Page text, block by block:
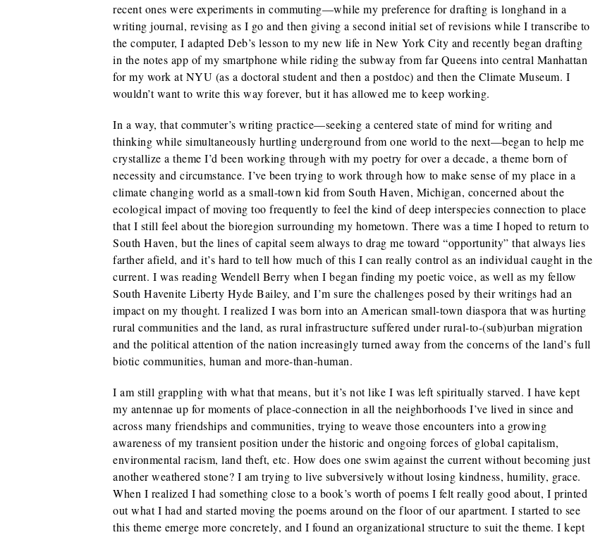
recent ones were experiments in commuting—while my preference for drafting is longhand in a
writing journal, revising as I go and then giving a second initial set of revisions while I transcribe to
the computer, I adapted Deb’s lesson to my new life in New York City and recently began drafting
in the notes app of my smartphone while riding the subway from far Queens into central Manhattan
for my work at NYU (as a doctoral student and then a postdoc) and then the Climate Museum. I
wouldn’t want to write this way forever, but it has allowed me to keep working.
In a way, that commuter’s writing practice—seeking a centered state of mind for writing and
thinking while simultaneously hurtling underground from one world to the next—began to help me
crystallize a theme I’d been working through with my poetry for over a decade, a theme born of
necessity and circumstance. I’ve been trying to work through how to make sense of my place in a
climate changing world as a small-town kid from South Haven, Michigan, concerned about the
ecological impact of moving too frequently to feel the kind of deep interspecies connection to place
that I still feel about the bioregion surrounding my hometown. There was a time I hoped to return to
South Haven, but the lines of capital seem always to drag me toward “opportunity” that always lies
farther afield, and it’s hard to tell how much of this I can really control as an individual caught in the
current. I was reading Wendell Berry when I began finding my poetic voice, as well as my fellow
South Havenite Liberty Hyde Bailey, and I’m sure the challenges posed by their writings had an
impact on my thought. I realized I was born into an American small-town diaspora that was hurting
rural communities and the land, as rural infrastructure suffered under rural-to-(sub)urban migration
and the political attention of the nation increasingly turned away from the concerns of the land’s full
biotic communities, human and more-than-human.
I am still grappling with what that means, but it’s not like I was left spiritually starved. I have kept
my antennae up for moments of place-connection in all the neighborhoods I’ve lived in since and
across many friendships and communities, trying to weave those encounters into a growing
awareness of my transient position under the historic and ongoing forces of global capitalism,
environmental racism, land theft, etc. How does one swim against the current without becoming just
another weathered stone? I am trying to live subversively without losing kindness, humility, grace.
When I realized I had something close to a book’s worth of poems I felt really good about, I printed
out what I had and started moving the poems around on the floor of our apartment. I started to see
this theme emerge more concretely, and I found an organizational structure to suit the theme. I kept